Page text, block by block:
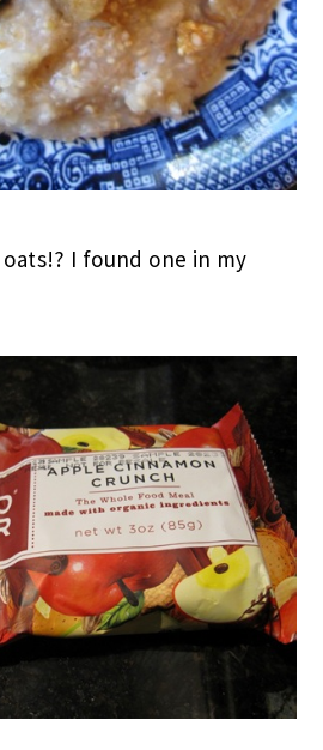
oats!? I found one in my